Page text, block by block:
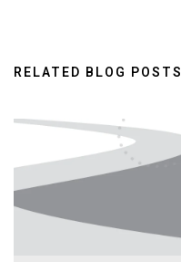
RELATED BLOG POSTS